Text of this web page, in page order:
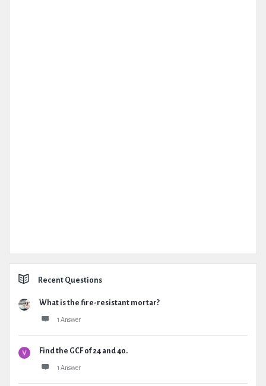
Recent Questions
What is the fire-resistant mortar?
1 Answer
Find the GCF of 24 and 40.
1 Answer